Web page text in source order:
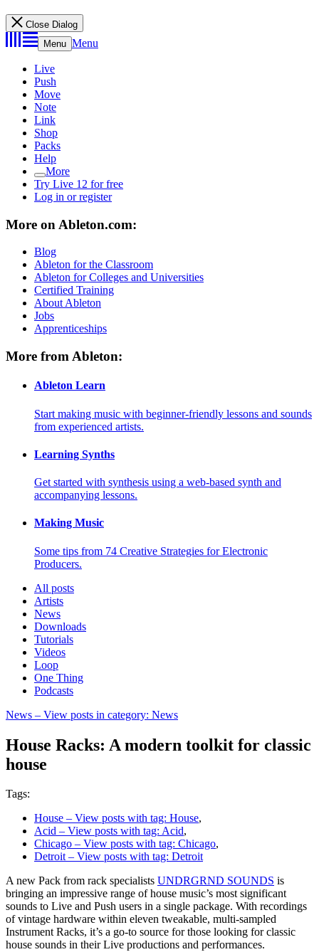
Close Dialog
Menu Menu
Live
Push
Move
Note
Link
Shop
Packs
Help
More
Try Live 12 for free
Log in or register
More on Ableton.com:
Blog
Ableton for the Classroom
Ableton for Colleges and Universities
Certified Training
About Ableton
Jobs
Apprenticeships
More from Ableton:
Ableton Learn
Start making music with beginner-friendly lessons and sounds
from experienced artists.
Learning Synths
Get started with synthesis using a web-based synth and
accompanying lessons.
Making Music
Some tips from 74 Creative Strategies for Electronic
Producers.
All posts
Artists
News
Downloads
Tutorials
Videos
Loop
One Thing
Podcasts
News – View posts in category: News
House Racks: A modern toolkit for classic
house
Tags:
House – View posts with tag: House,
Acid – View posts with tag: Acid,
Chicago – View posts with tag: Chicago,
Detroit– View posts with tag: Detroit
A new Pack from rack specialists UNDRGRND SOUNDS is
bringing an impressive range of house music’s most significant
sounds to Live and Push users in a single package. With recordings
of vintage hardware within eleven tweakable, multi-sampled
Instrument Racks, it’s a go-to source for those looking for classic
house sounds in their Live productions and performances.